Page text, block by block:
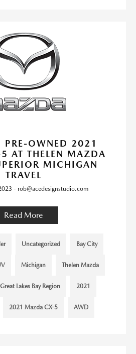
PRE-OWNED 2021
AT THELEN MAZDA
MICHIGAN
TRAVEL
- rob@acedesignstudio.com
Read More
Uncategorized Bay City
Michigan Thelen Mazda
Great Lakes Bay Region 2021
2021 Mazda CX-5 AWD